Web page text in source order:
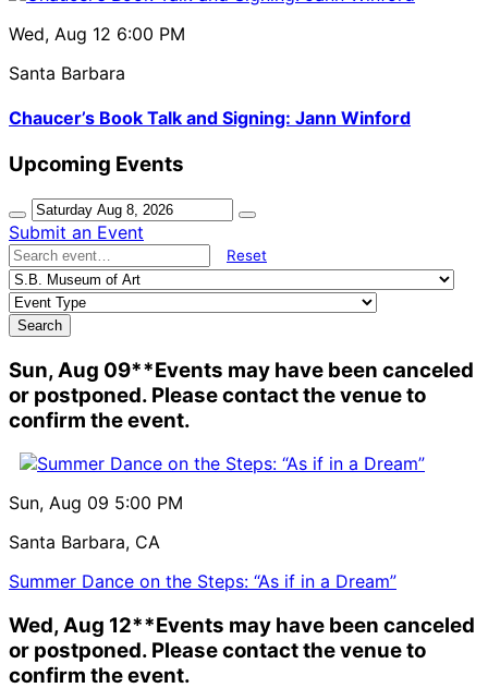
Wed, Aug 12 6:00 PM
Santa Barbara
Chaucer’s Book Talk and Signing: Jann Winford
Upcoming Events
Submit an Event
Reset
Search
Sun, Aug 09**Events may have been canceled
or postponed. Please contact the venue to
confirm the event.
Sun, Aug 09 5:00 PM
Santa Barbara, CA
Summer Dance on the Steps: “As if in a Dream”
Wed, Aug 12**Events may have been canceled
or postponed. Please contact the venue to
confirm the event.